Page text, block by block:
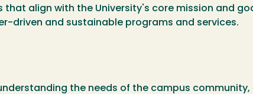
align with the University's core mission and
driven and sustainable programs and services.
the needs of the campus